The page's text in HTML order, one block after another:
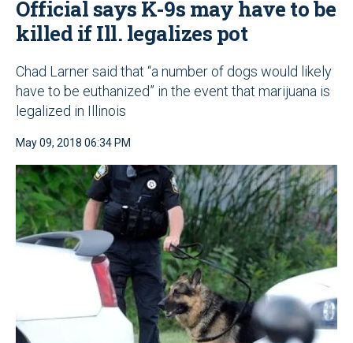
Official says K-9s may have to be
killed if Ill. legalizes pot
Chad Larner said that “a number of dogs would likely
have to be euthanized” in the event that marijuana is
legalized in Illinois
May 09, 2018 06:34 PM